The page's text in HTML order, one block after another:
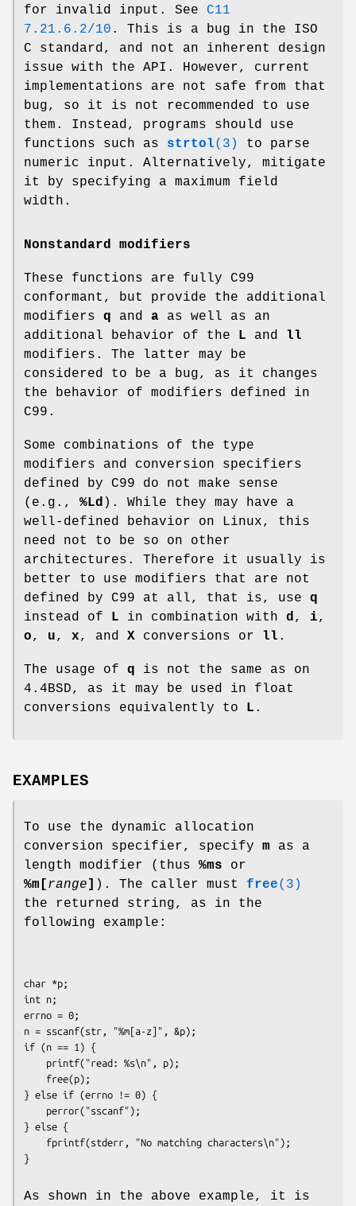
for invalid input. See C11
7.21.6.2/10 . This is a bug in the ISO
C standard, and not an inherent design
issue with the API. However, current
implementations are not safe from that
bug, so it is not recommended to use
them. Instead, programs should use
functions such as strtol(3)
to parse
numeric input. Alternatively, mitigate
it by specifying a maximum field
width.
Nonstandard modifiers
These functions are fully C99
conformant, but provide the additional
modifiers q and a as well as an
additional behavior of the L and ll
modifiers. The latter may be
considered to be a bug, as it changes
the behavior of modifiers defined in
C99.
Some combinations of the type
modifiers and conversion specifiers
defined by C99 do not make sense
(e.g., %Ld ). While they may have a
well-defined behavior on Linux, this
need not to be so on other
architectures. Therefore it usually is
better to use modifiers that are not
defined by C99 at all, that is, use q
instead of L in combination with d, i,
o, u, x, and X conversions or ll .
The usage of q is not the same as on
4.4BSD, as it may be used in float
conversions equivalently to L .
EXAMPLES
To use the dynamic allocation
conversion specifier, specify m as a
length modifier (thus %ms or
%m[ range ). The caller must free(3)
the returned string, as in the
following example:
char *p;
int n;
errno = 0;
n = sscanf(str, "%m[a-z]", &p);
if (n == 1) {
} else if (errno != 0) {
} else {
As shown in the above example, it is